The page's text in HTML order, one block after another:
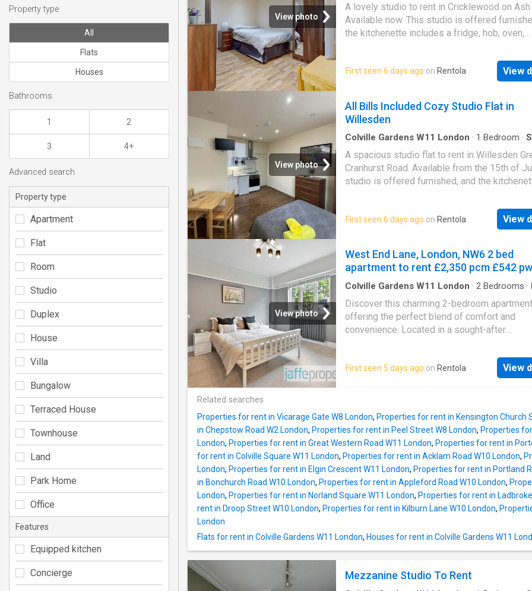
View photo
A lovely studio to rent in Cricklewood on Ash
Available now. This studio is offered
the kitchenette includes a fridge, hob, oven,
has an ensuite bathroom with a shower -
included (water, council tax, in-house
excluding electricity. - This property is pet-
details. - Shortlet available (1-4 months at
£2,000pcm including bills) Ash Grove is
conveniently located on a quiet street and
minute walk of the Willesden Green
station
First seen 6 days ago on Rentola View
View photo
All Bills Included Cozy Studio Flat in
Willesden
Colville Gardens W11 London · 1 Bedroom ·
A spacious studio flat to rent in Willesden
Cranhurst Road. Available from the 15th of
studio is offered furnished, and the
note: - This studio has an ensuite bathroom
shower - Secure property access via private
Willesden Green underground station
First seen 6 days ago on Rentola View
View photo
West End Lane, London, NW6 2 bed
apartment to rent £2,350 pcm £542 pw
Colville Gardens W11 London · 2 Bedrooms ·
Discover this charming 2-bedroom apartment
offering the perfect blend of comfort and
convenience. Located in a sought-after
spacious reception room, a modern kitchen
bedrooms that are generously sized.
First seen 5 days ago on Rentola View
Related searches
Properties for rent in Vicarage Gate W8 London, Properties for rent in Kensington Church
in Chepstow Road W2 London, Properties for rent in Peel Street W8 London, Properties
London, Properties for rent in Great Western Road W11 London, Properties for rent in
for rent in Colville Square W11 London, Properties for rent in Acklam Road W10 London,
London, Properties for rent in Elgin Crescent W11 London, Properties for rent in Portland
in Bonchurch Road W10 London, Properties for rent in Appleford Road W10 London,
London, Properties for rent in Norland Square W11 London, Properties for rent in
rent in Droop Street W10 London, Properties for rent in Kilburn Lane W10 London,
London
Flats for rent in Colville Gardens W11 London, Houses for rent in Colville Gardens W11
Mezzanine Studio To Rent
Property type
All
Flats
Houses
Bathrooms
1 2
3 4+
Advanced search
Property type
Apartment
Flat
Room
Studio
Duplex
House
Villa
Bungalow
Terraced House
Townhouse
Land
Park Home
Office
Features
Equipped kitchen
Concierge